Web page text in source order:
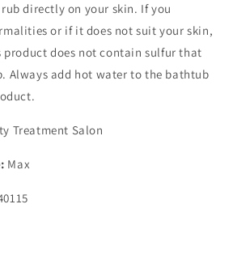
directly on your skin. If you
or if it does not suit your skin,
product does not contain sulfur that
Always add hot water to the bathtub
Treatment Salon
Max